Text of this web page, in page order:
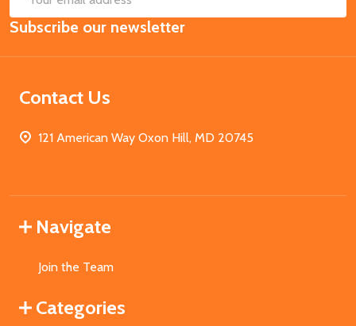
Email
Address
Subscribe our newsletter
Contact Us
121 American Way Oxon Hill, MD 20745
Navigate
Join the Team
Categories